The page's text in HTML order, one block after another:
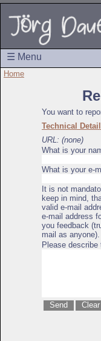
☰ Menu
Home
You want to
Technical
URL: (none)
What is your
What is your e-
It is not
keep in mind,
valid e-mail
e-mail address
you feedback
mail as anyone).
Please describe